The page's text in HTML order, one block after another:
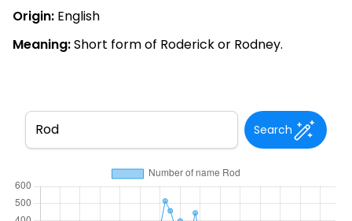
Origin: English
Meaning:Short form of Roderick or Rodney.
Search